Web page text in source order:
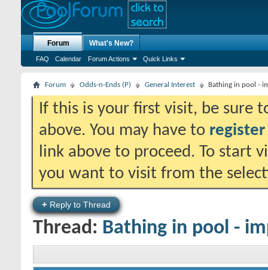
Forum
FAQ Calendar Forum Actions Quick Links
What's New?
Forum Odds-n-Ends (P) General Interest Bathing in pool -
If this is your first visit, be sure
above. You may have to register
link above to proceed. To start
you want to visit from the
+ Reply to Thread
Thread: Bathing in pool -